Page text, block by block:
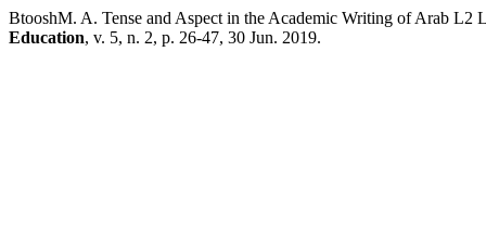
BtooshM. A. Tense and Aspect in the Academic Writing of Arab L2
Education, v. 5, n. 2, p. 26-47, 30 Jun. 2019.